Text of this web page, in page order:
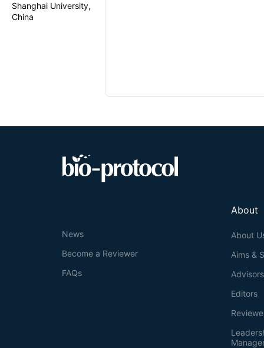
Shanghai University,
China
About
About
Aims &
Advisors
Editors
News
Become a Reviewer
FAQs